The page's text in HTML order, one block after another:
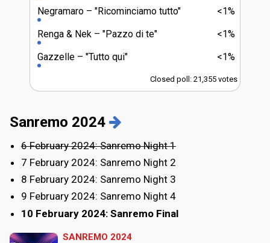
<1%
Negramaro
"Ricominciamo tutto"
<1%
Renga & Nek
"Pazzo di te"
<1%
Gazzelle "Tutto qui"
Closed poll: 21,355 votes
Sanremo 2024
6 February 2024: Sanremo Night 1
7 February 2024: Sanremo Night 2
8 February 2024: Sanremo Night 3
9 February 2024: Sanremo Night 4
10 February 2024: Sanremo Final
SANREMO 2024